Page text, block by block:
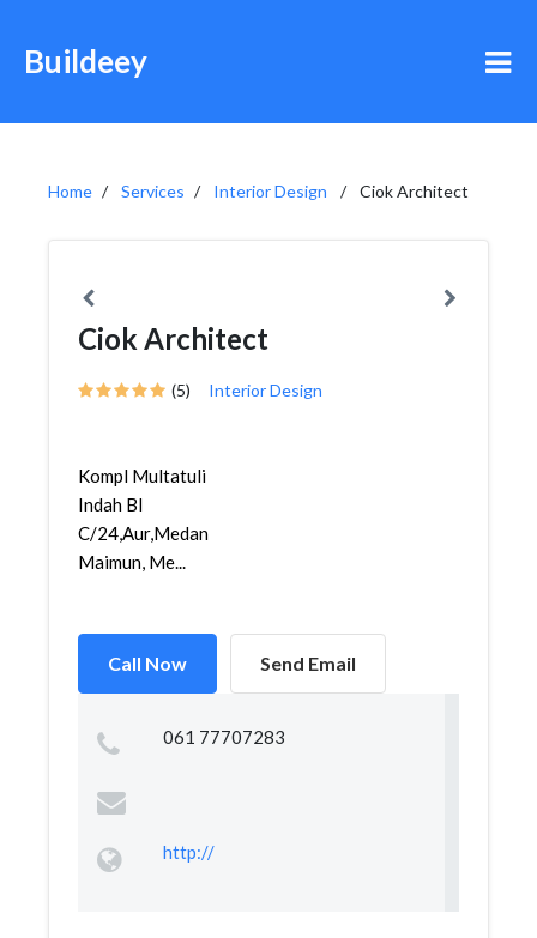
Buildeey
Home Services Interior Design Ciok Architect
Ciok Architect
(5) Interior Design
Kompl Multatuli
Indah Bl
C/24,Aur,Medan
Maimun, Me...
Call Now Send Email
061 77707283
http://